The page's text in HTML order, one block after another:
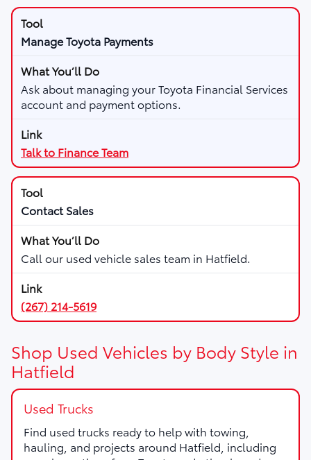
Manage Toyota Payments
Ask about managing your Toyota Financial Services
account and payment options.
Talk to Finance Team
Contact Sales
Call our used vehicle sales team in Hatfield.
(267) 214-5619
Shop Used Vehicles by Body Style in
Hatfield
Used Trucks
Find used trucks ready to help with towing,
hauling, and projects around Hatfield, including